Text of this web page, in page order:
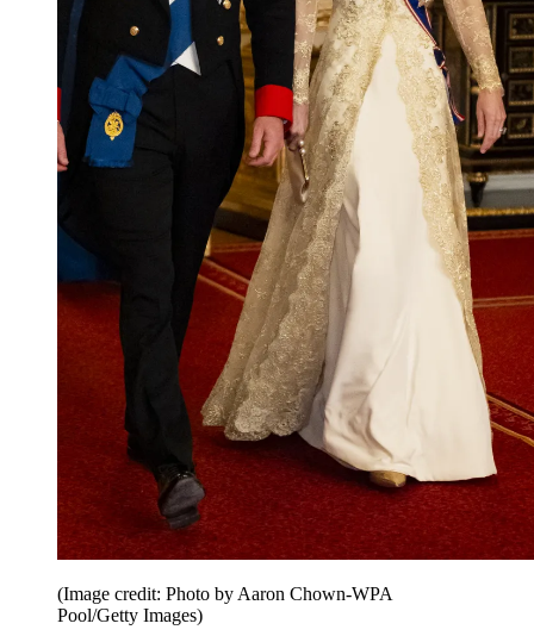
(Image credit: Photo by Aaron Chown-WPA
Pool/Getty Images)